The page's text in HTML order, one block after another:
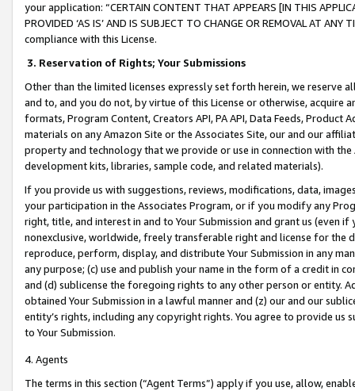
your application: “CERTAIN CONTENT THAT APPEARS [IN THIS
PROVIDED ‘AS IS’ AND IS SUBJECT TO CHANGE OR REMOVAL AT
compliance with this License.
3. Reservation of Rights; Your Submissions
Other than the limited licenses expressly set forth herein, we
and to, and you do not, by virtue of this License or otherwise, acquire
formats, Program Content, Creators API, PA API, Data Feeds,
materials on any Amazon Site or the Associates Site, our and our
property and technology that we provide or use in connection with
development kits, libraries, sample code, and related materials).
If you provide us with suggestions, reviews, modifications, data,
your participation in the Associates Program, or if you modify any
right, title, and interest in and to Your Submission and grant us (even
nonexclusive, worldwide, freely transferable right and license for
reproduce, perform, display, and distribute Your Submission in any
any purpose; (c) use and publish your name in the form of a credit in
and (d) sublicense the foregoing rights to any other person or entity.
obtained Your Submission in a lawful manner and (z) our and our
entity’s rights, including any copyright rights. You agree to provide us
to Your Submission.
4. Agents
The terms in this section (“Agent Terms”) apply if you use, allow,